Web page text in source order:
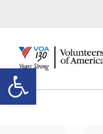
Open toolbar